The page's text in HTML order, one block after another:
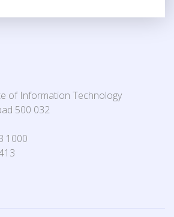
of Information Technology
500 032
1000